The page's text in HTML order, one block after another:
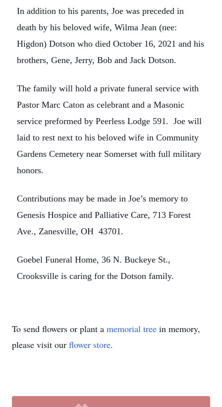
In addition to his parents, Joe was preceded in
death by his beloved wife, Wilma Jean (nee:
Higdon) Dotson who died October 16, 2021 and his
brothers, Gene, Jerry, Bob and Jack Dotson.
The family will hold a private funeral service with
Pastor Marc Caton as celebrant and a Masonic
service preformed by Peerless Lodge 591. Joe will
laid to rest next to his beloved wife in Community
Gardens Cemetery near Somerset with full military
honors.
Contributions may be made in Joe’s memory to
Genesis Hospice and Palliative Care, 713 Forest
Ave., Zanesville, OH 43701.
Goebel Funeral Home, 36 N. Buckeye St.,
Crooksville is caring for the Dotson family.
To send flowers or plant a memorial tree in memory,
please visit our flower store.